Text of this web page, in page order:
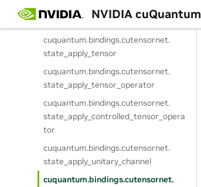
NVIDIA cuQuantum
cuquantum. bindings.cutensornet.
destroy_state
cuquantum.bindings.cutensornet.
state_apply_tensor
cuquantum.bindings.cutensornet.
state_apply_tensor_operator
cuquantum.bindings.cutensornet.
state_apply_controlled_tensor_opera
tor
cuquantum.bindings.cutensornet.
state_apply_unitary_channel
cuquantum.bindings.cutensornet.